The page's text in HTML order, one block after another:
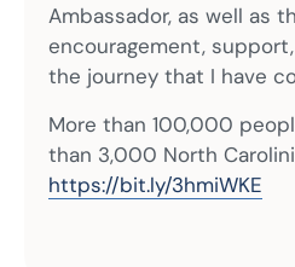
Ambassador, as well as
encouragement,
the journey that I have
More than 100,000
than 3,000 North
https://bit.ly/3hmiWKE